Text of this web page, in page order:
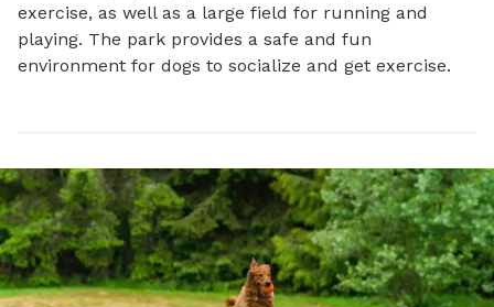
exercise, as well as a large field for running and
playing. The park provides a safe and fun
environment for dogs to socialize and get exercise.